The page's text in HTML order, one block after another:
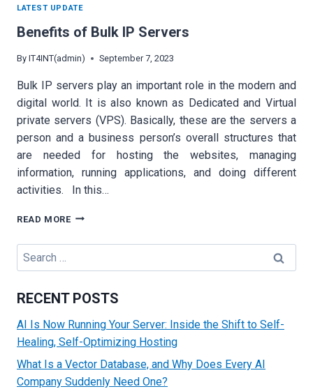
LATEST UPDATE
Benefits of Bulk IP Servers
By IT4INT(admin) September 7, 2023
Bulk IP servers play an important role in the modern and
digital world. It is also known as Dedicated and Virtual
private servers (VPS). Basically, these are the servers a
person and a business person’s overall structures that
are needed for hosting the websites, managing
information, running applications, and doing different
activities. In this…
READ MOREBENEFITS
BULK
SERVERS
Search
for:
RECENT POSTS
AI Is Now Running Your Server: Inside the Shift to Self-
Healing, Self-Optimizing Hosting
What Is a Vector Database, and Why Does Every AI
Company Suddenly Need One?